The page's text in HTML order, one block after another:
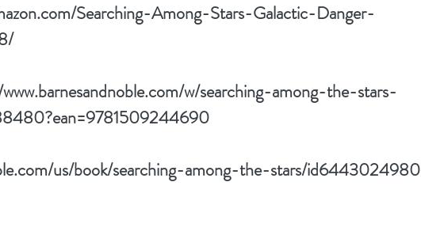
Searching-Among-Stars-Galactic-Danger-
w/searching-among-the-stars-
us/book/searching-among-the-stars/id6443024980